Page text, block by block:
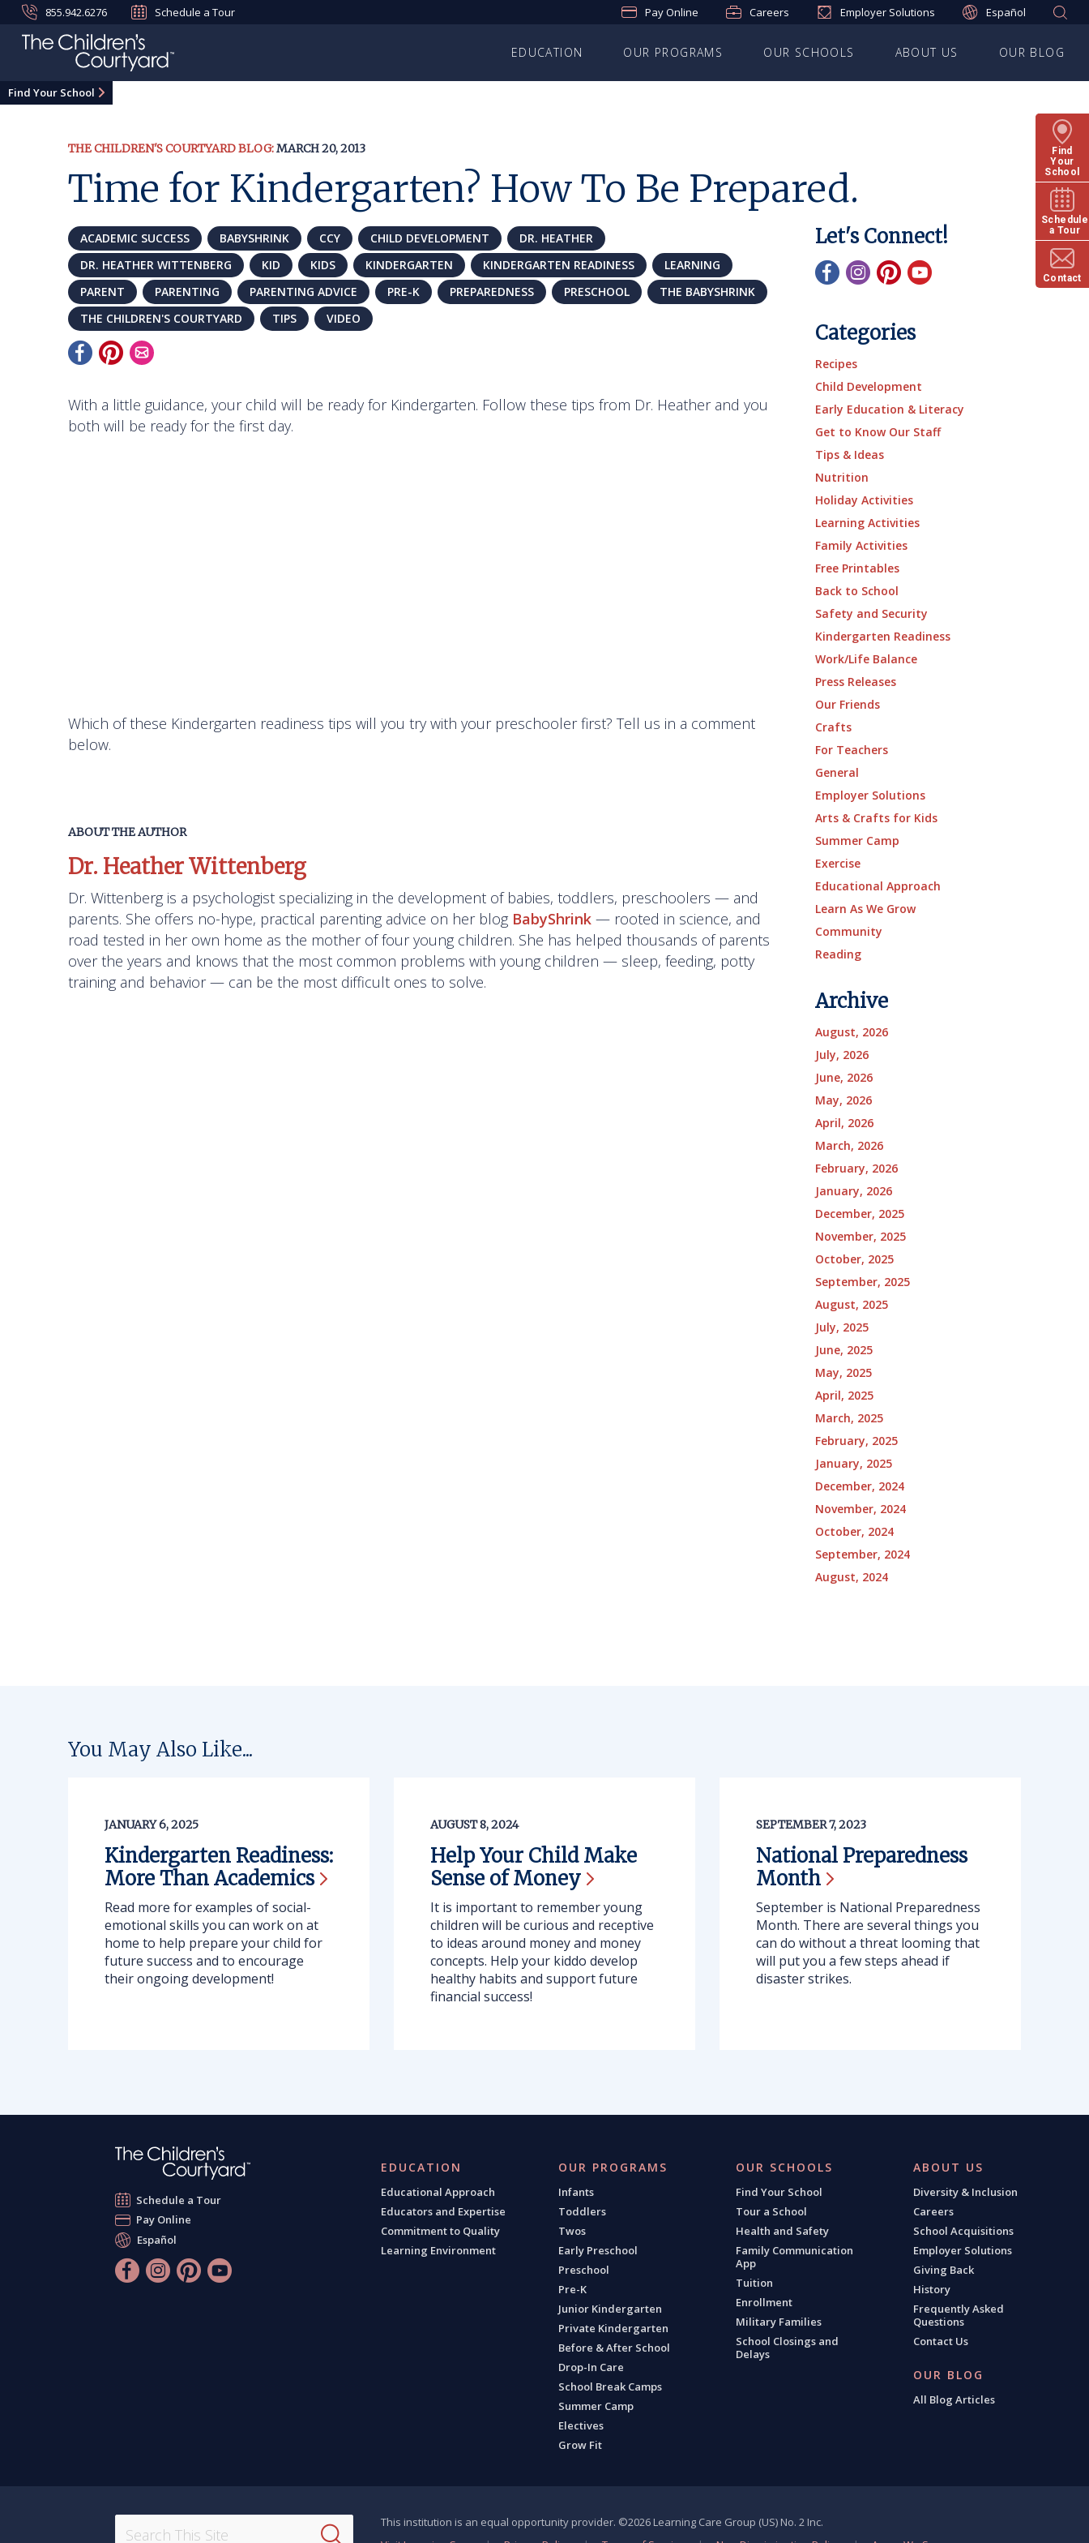
855.942.6276 Schedule a Tour Pay Online Careers Employer Solutions Español
EDUCATION OUR PROGRAMS OUR SCHOOLS ABOUT US OUR BLOG
Find
Your
School
Schedule
a Tour
Contact
Find Your School
THE CHILDREN'S COURTYARD BLOG:MARCH 20, 2013
Time for Kindergarten? How To Be Prepared.
ACADEMIC SUCCESS BABYSHRINK CCY CHILD DEVELOPMENT
DR. HEATHER
DR. HEATHER WITTENBERG
KID KIDS KINDERGARTEN KINDERGARTEN READINESS
LEARNING
PARENT
PARENTING PARENTING ADVICE PRE-K PREPAREDNESS PRESCHOOL
THE BABYSHRINK
THE CHILDREN'S COURTYARD
TIPS VIDEO
With a little guidance, your child will be ready for Kindergarten. Follow these tips from Dr. Heather and you
both will be ready for the first day.
Which of these Kindergarten readiness tips will you try with your preschooler first? Tell us in a comment
below.
ABOUT THE AUTHOR
Dr. Heather Wittenberg
Dr. Wittenberg is a psychologist specializing in the development of babies, toddlers, preschoolers — and
parents. She offers no-hype, practical parenting advice on her blog BabyShrink — rooted in science, and
road tested in her own home as the mother of four young children. She has helped thousands of parents
over the years and knows that the most common problems with young children — sleep, feeding, potty
training and behavior — can be the most difficult ones to solve.
Let's Connect!
Categories
Recipes
Child Development
Early Education & Literacy
Get to Know Our Staff
Tips & Ideas
Nutrition
Holiday Activities
Learning Activities
Family Activities
Free Printables
Back to School
Safety and Security
Kindergarten Readiness
Work/Life Balance
Press Releases
Our Friends
Crafts
For Teachers
General
Employer Solutions
Arts & Crafts for Kids
Summer Camp
Exercise
Educational Approach
Learn As We Grow
Community
Reading
Archive
August, 2026
July, 2026
June, 2026
May, 2026
April, 2026
March, 2026
February, 2026
January, 2026
December, 2025
November, 2025
October, 2025
September, 2025
August, 2025
July, 2025
June, 2025
May, 2025
April, 2025
March, 2025
February, 2025
January, 2025
December, 2024
November, 2024
October, 2024
September, 2024
August, 2024
You May Also Like...
JANUARY 6, 2025
Kindergarten Readiness:
More ThanAcademics
Read more for examples of social-
emotional skills you can work on at
home to help prepare your child for
future success and to encourage
their ongoing development!
AUGUST 8, 2024
Help Your Child Make
Sense ofMoney
It is important to remember young
children will be curious and receptive
to ideas around money and money
concepts. Help your kiddo develop
healthy habits and support future
financial success!
SEPTEMBER 7, 2023
National Preparedness
Month
September is National Preparedness
Month. There are several things you
can do without a threat looming that
will put you a few steps ahead if
disaster strikes.
Schedule a Tour
Pay Online
Español
EDUCATION
Educational Approach
Educators and Expertise
Commitment to Quality
Learning Environment
OUR PROGRAMS
Infants
Toddlers
Twos
Early Preschool
Preschool
Pre-K
Junior Kindergarten
Private Kindergarten
Before & After School
Drop-In Care
School Break Camps
Summer Camp
Electives
Grow Fit
OUR SCHOOLS
Find Your School
Tour a School
Health and Safety
Family Communication
App
Tuition
Enrollment
Military Families
School Closings and
Delays
ABOUT US
Diversity & Inclusion
Careers
School Acquisitions
Employer Solutions
Giving Back
History
Frequently Asked
Questions
Contact Us
OUR BLOG
All Blog Articles
This institution is an equal opportunity provider. ©2026 Learning Care Group (US) No. 2 Inc.